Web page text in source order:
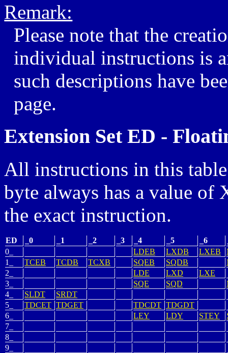
Remark:
Please note that the
individual instructions is
such descriptions have
page.
Extension Set ED -
All instructions in this
byte always has a value of
the exact instruction.
ED _0 _1 _2 _3 _4 _5 _6
0_
LDEB LXDB LXEB
1_
TCEB TCDB TCXB SQEB SQDB
2_
LDE LXD
LXE
3_
SQE SQD
4_
SLDT
SRDT
5_
TDCET TDGET TDCDT TDGDT
6_
LEY LDY STEY
7_
8_
9_